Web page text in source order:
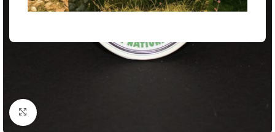
Click to enlarge